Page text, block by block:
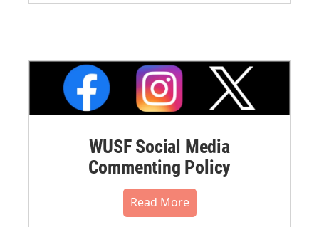
WUSF Social Media
Commenting Policy
Read More